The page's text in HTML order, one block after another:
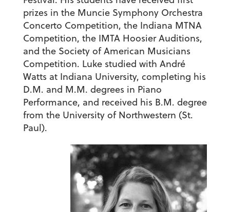
prizes in the Muncie Symphony Orchestra
Concerto Competition, the Indiana MTNA
Competition, the IMTA Hoosier Auditions,
and the Society of American Musicians
Competition. Luke studied with André
Watts at Indiana University, completing his
D.M. and M.M. degrees in Piano
Performance, and received his B.M. degree
from the University of Northwestern (St.
Paul).